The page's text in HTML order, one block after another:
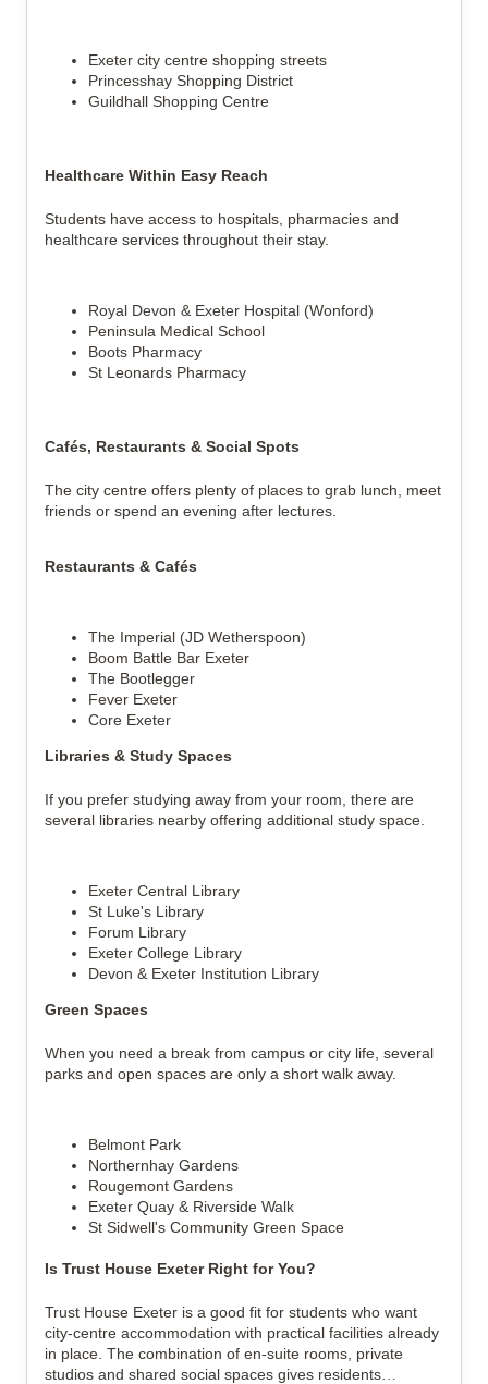
Exeter city centre shopping streets
Princesshay Shopping District
Guildhall Shopping Centre
Healthcare Within Easy Reach
Students have access to hospitals, pharmacies and
healthcare services throughout their stay.
Royal Devon & Exeter Hospital (Wonford)
Peninsula Medical School
Boots Pharmacy
St Leonards Pharmacy
Cafés, Restaurants & Social Spots
The city centre offers plenty of places to grab lunch, meet
friends or spend an evening after lectures.
Restaurants & Cafés
The Imperial (JD Wetherspoon)
Boom Battle Bar Exeter
The Bootlegger
Fever Exeter
Core Exeter
Libraries & Study Spaces
If you prefer studying away from your room, there are
several libraries nearby offering additional study space.
Exeter Central Library
St Luke's Library
Forum Library
Exeter College Library
Devon & Exeter Institution Library
Green Spaces
When you need a break from campus or city life, several
parks and open spaces are only a short walk away.
Belmont Park
Northernhay Gardens
Rougemont Gardens
Exeter Quay & Riverside Walk
St Sidwell's Community Green Space
Is Trust House Exeter Right for You?
Trust House Exeter is a good fit for students who want
city-centre accommodation with practical facilities already
in place. The combination of en-suite rooms, private
studios and shared social spaces gives residents